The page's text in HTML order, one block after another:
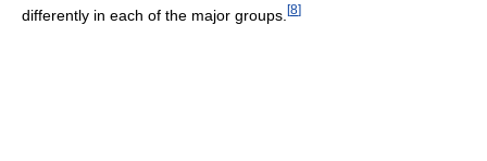
differently in each of the major groups. [8]